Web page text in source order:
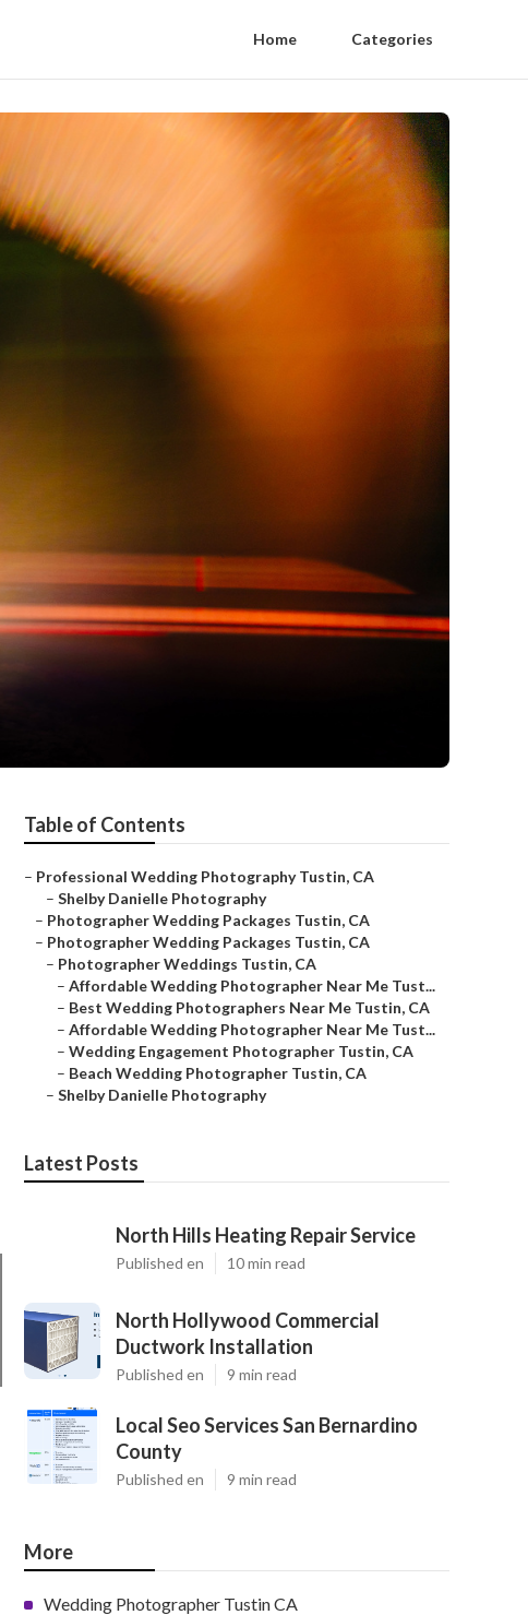
Home Categories
Table of Contents
– Professional Wedding Photography Tustin, CA
– Shelby Danielle Photography
– Photographer Wedding Packages Tustin, CA
– Photographer Wedding Packages Tustin, CA
– Photographer Weddings Tustin, CA
– Affordable Wedding Photographer Near Me Tust...
– Best Wedding Photographers Near Me Tustin, CA
– Affordable Wedding Photographer Near Me Tust...
– Wedding Engagement Photographer Tustin, CA
– Beach Wedding Photographer Tustin, CA
– Shelby Danielle Photography
Latest Posts
North Hills Heating Repair Service
Published en 10 min read
North Hollywood Commercial
Ductwork Installation
Published en 9 min read
Local Seo Services San Bernardino
County
Published en 9 min read
More
Wedding Photographer Tustin CA